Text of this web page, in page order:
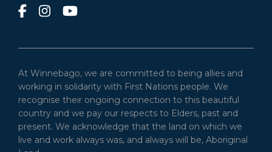
At Winnebago, we are committed to being allies and
working in solidarity with First Nations people. We
recognise their ongoing connection to this beautiful
country and we pay our respects to Elders, past and
present. We acknowledge that the land on which we
live and work always was, and always will be, Aboriginal